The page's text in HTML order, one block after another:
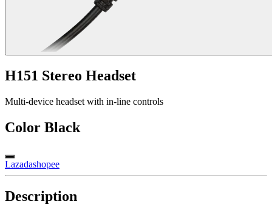
H151 Stereo Headset
Multi-device headset with in-line controls
Color Black
Lazadashopee
Description